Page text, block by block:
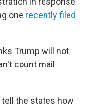
one recently filed
Trump will not
count mail
tell the states how